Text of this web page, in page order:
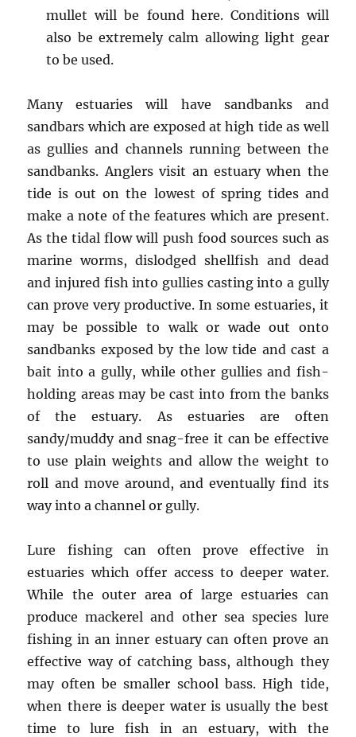
mullet will be found here. Conditions will
also be extremely calm allowing light gear
to be used.
Many estuaries will have sandbanks and
sandbars which are exposed at high tide as well
as gullies and channels running between the
sandbanks. Anglers visit an estuary when the
tide is out on the lowest of spring tides and
make a note of the features which are present.
As the tidal flow will push food sources such as
marine worms, dislodged shellfish and dead
and injured fish into gullies casting into a gully
can prove very productive. In some estuaries, it
may be possible to walk or wade out onto
sandbanks exposed by the low tide and cast a
bait into a gully, while other gullies and fish-
holding areas may be cast into from the banks
of the estuary. As estuaries are often
sandy/muddy and snag-free it can be effective
to use plain weights and allow the weight to
roll and move around, and eventually find its
way into a channel or gully.
Lure fishing can often prove effective in
estuaries which offer access to deeper water.
While the outer area of large estuaries can
produce mackerel and other sea species lure
fishing in an inner estuary can often prove an
effective way of catching bass, although they
may often be smaller school bass. High tide,
when there is deeper water is usually the best
time to lure fish in an estuary, with the